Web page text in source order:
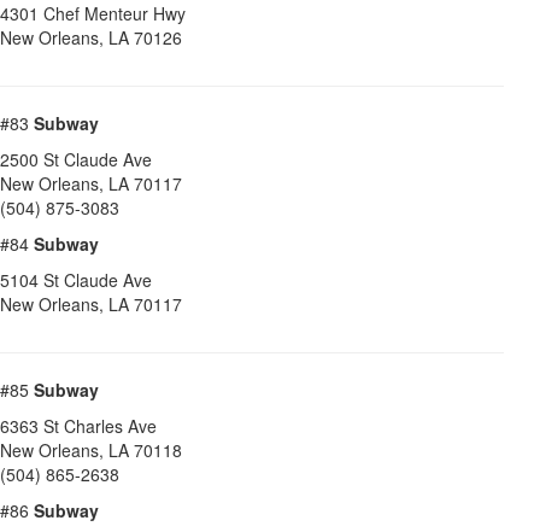
4301 Chef Menteur Hwy
New Orleans, LA 70126
#83 Subway
2500 St Claude Ave
New Orleans, LA 70117
(504) 875-3083
#84 Subway
5104 St Claude Ave
New Orleans, LA 70117
#85 Subway
6363 St Charles Ave
New Orleans, LA 70118
(504) 865-2638
#86 Subway